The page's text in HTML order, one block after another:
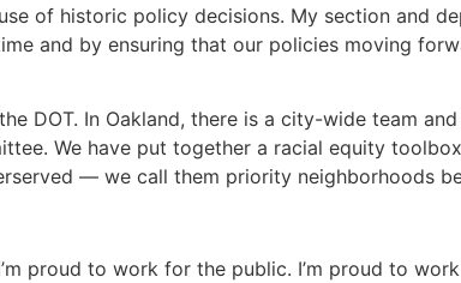
of historic policy decisions. My section and
and by ensuring that our policies moving
DOT. In Oakland, there is a city-wide team
We have put together a racial equity
— we call them priority neighborhoods
proud to work for the public. I’m proud to